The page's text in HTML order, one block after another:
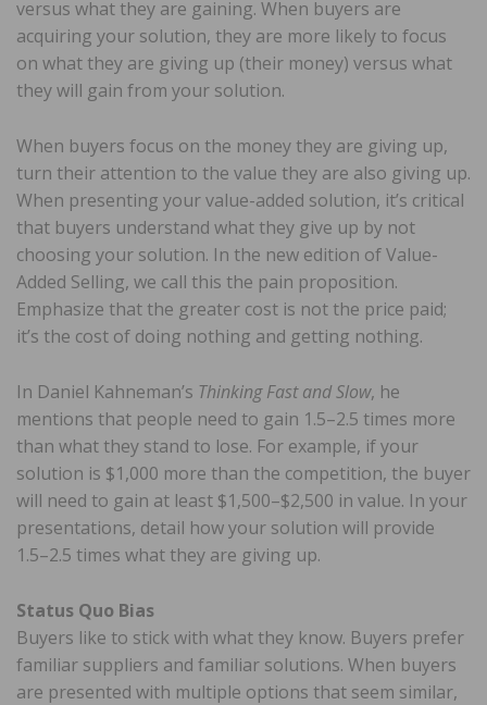
versus what they are gaining. When buyers are
acquiring your solution, they are more likely to focus
on what they are giving up (their money) versus what
they will gain from your solution.
When buyers focus on the money they are giving up,
turn their attention to the value they are also giving up.
When presenting your value-added solution, it’s critical
that buyers understand what they give up by not
choosing your solution. In the new edition of Value-
Added Selling, we call this the pain proposition.
Emphasize that the greater cost is not the price paid;
it’s the cost of doing nothing and getting nothing.
In Daniel Kahneman’s Thinking Fast and Slow, he
mentions that people need to gain 1.5–2.5 times more
than what they stand to lose. For example, if your
solution is $1,000 more than the competition, the buyer
will need to gain at least $1,500–$2,500 in value. In your
presentations, detail how your solution will provide
1.5–2.5 times what they are giving up.
Status Quo Bias
Buyers like to stick with what they know. Buyers prefer
familiar suppliers and familiar solutions. When buyers
are presented with multiple options that seem similar,